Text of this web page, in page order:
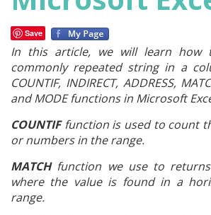
Save
In this article, we will learn how
commonly repeated string in a
COUNTIF, INDIRECT, ADDRESS,
and MODE functions in Microsoft
COUNTIFfunction is used to count
or numbers in the range.
MATCH function we use to
where the value is found in a
range.